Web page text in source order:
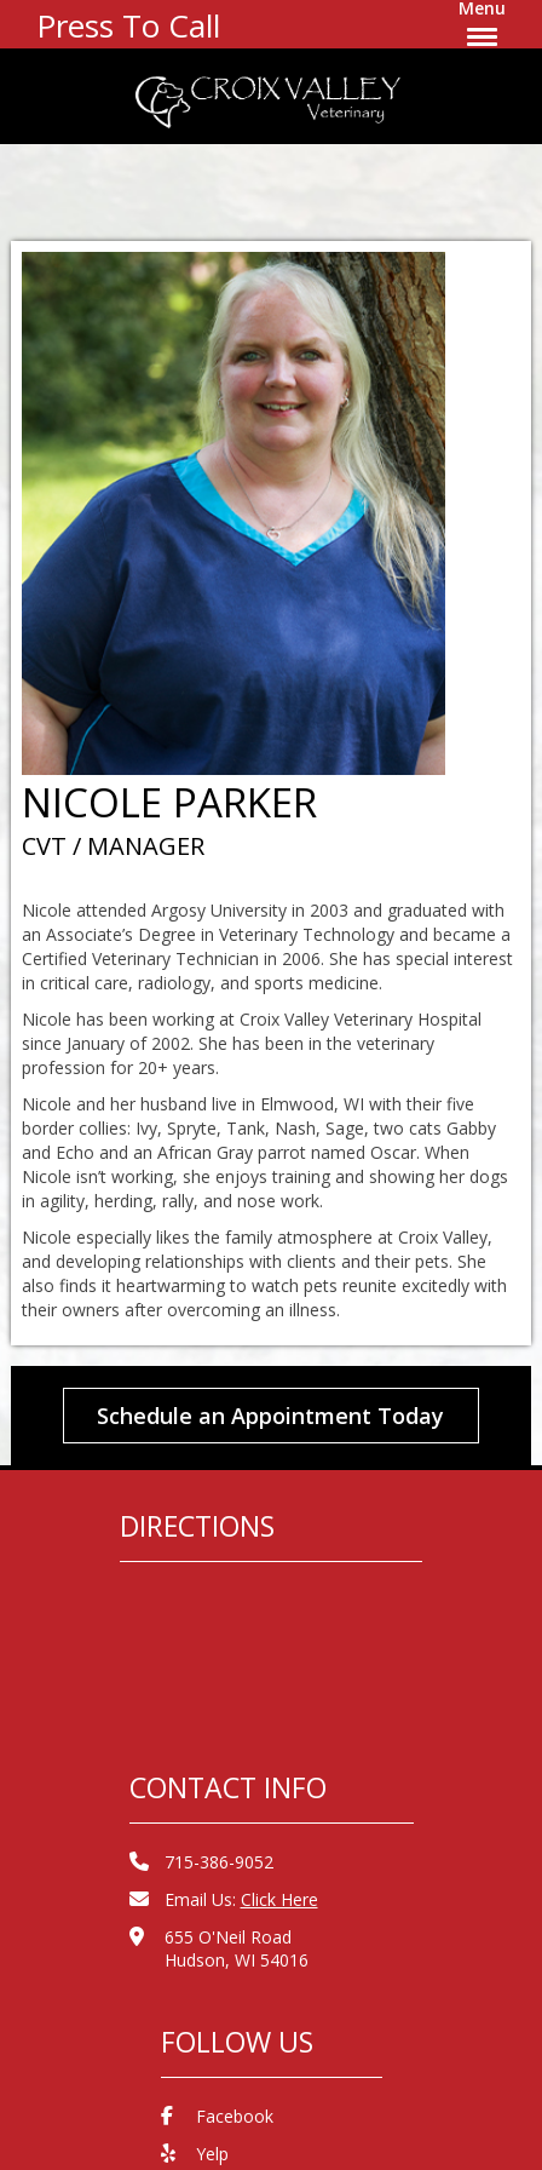
Press To Call Menu
NICOLE PARKER
CVT / MANAGER
Nicole attended Argosy University in 2003 and graduated with
an Associate’s Degree in Veterinary Technology and became a
Certified Veterinary Technician in 2006. She has special interest
in critical care, radiology, and sports medicine.
Nicole has been working at Croix Valley Veterinary Hospital
since January of 2002. She has been in the veterinary
profession for 20+ years.
Nicole and her husband live in Elmwood, WI with their five
border collies: Ivy, Spryte, Tank, Nash, Sage, two cats Gabby
and Echo and an African Gray parrot named Oscar. When
Nicole isn’t working, she enjoys training and showing her dogs
in agility, herding, rally, and nose work.
Nicole especially likes the family atmosphere at Croix Valley,
and developing relationships with clients and their pets. She
also finds it heartwarming to watch pets reunite excitedly with
their owners after overcoming an illness.
Schedule an Appointment Today
DIRECTIONS
CONTACT INFO
715-386-9052
Email Us: Click Here
655 O'Neil Road
Hudson, WI 54016
FOLLOW US
Facebook
Yelp